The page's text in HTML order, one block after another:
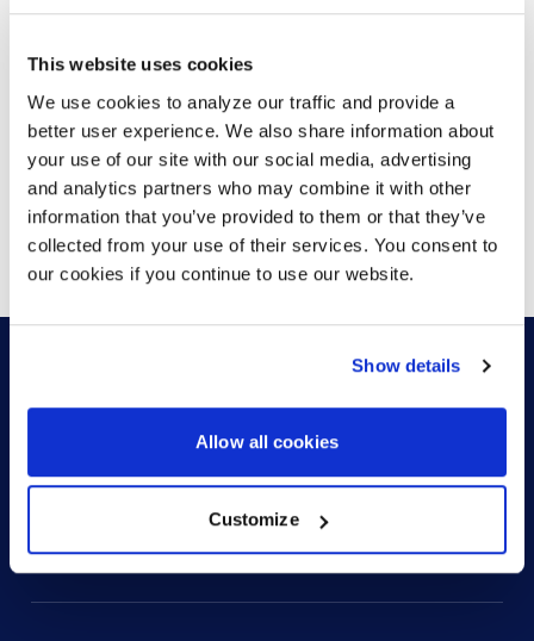
This website uses cookies
We use cookies to analyze our traffic and provide a
better user experience. We also share information about
your use of our site with our social media, advertising
and analytics partners who may combine it with other
information that you’ve provided to them or that they’ve
collected from your use of their services. You consent to
our cookies if you continue to use our website.
Show details
Allow all cookies
Customize
SEP 24 - 2026
VIBE London 2026
VIEW MORE
CONTACT US HELP DESK